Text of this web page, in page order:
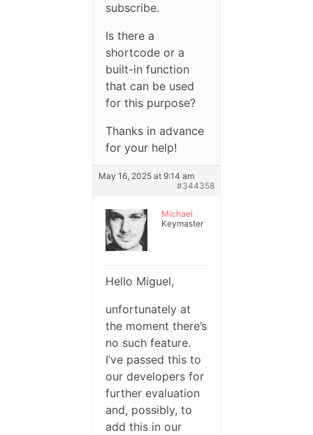
subscribe.
Is there a
shortcode or a
built-in function
that can be used
for this purpose?
Thanks in advance
for your help!
May 16, 2025 at 9:14 am
#344358
Michael
Keymaster
Hello Miguel,
unfortunately at
the moment there’s
no such feature.
I’ve passed this to
our developers for
further evaluation
and, possibly, to
add this in our